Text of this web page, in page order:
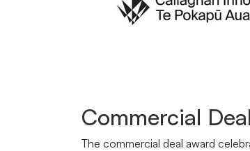
Commercial
The commercial deal award